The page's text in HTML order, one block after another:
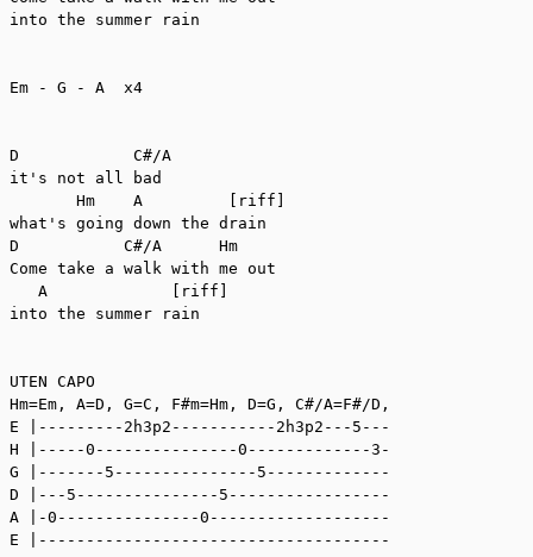
into the summer rain
Em - G - A  x4
D            C#/A
it's not all bad
       Hm    A         [riff]
what's going down the drain
D           C#/A      Hm
Come take a walk with me out
   A             [riff]
into the summer rain
UTEN CAPO
Hm=Em, A=D, G=C, F#m=Hm, D=G, C#/A=F#/D,
E |---------2h3p2-----------2h3p2---5---
H |-----0---------------0-------------3-
G |-------5---------------5-------------
D |---5---------------5-----------------
A |-0---------------0-------------------
E |-------------------------------------